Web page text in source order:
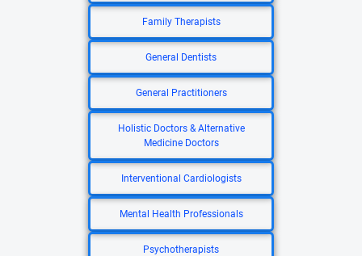
Family Therapists
General Dentists
General Practitioners
Holistic Doctors & Alternative
Medicine Doctors
Interventional Cardiologists
Mental Health Professionals
Psychotherapists